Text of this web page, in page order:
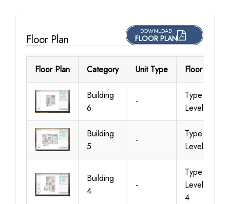
Floor Plan
DOWNLOAD
FLOOR PLAN
Floor Plan Category Unit Type Floor Details
Building
6
-
Type 1,
Level 1
Building
5
-
Type 1,
Level 1
Building
4
-
Type 1,
Level 2, 3,
4